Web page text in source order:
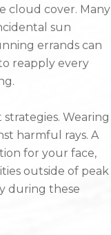
cloud cover. Many
sun
errands can
reapply every
Wearing
harmful rays. A
for your face,
outside of peak
during these